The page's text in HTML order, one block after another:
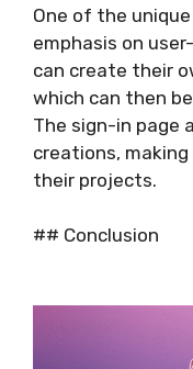
One of the
emphasis on
can create their
which can then
The sign-in page
creations,
their projects.
## Conclusion